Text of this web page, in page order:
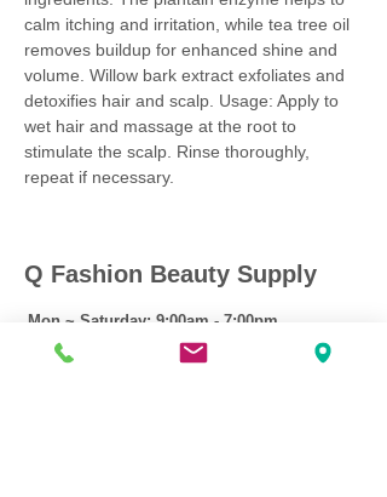
calm itching and irritation, while tea tree oil
removes buildup for enhanced shine and
volume. Willow bark extract exfoliates and
detoxifies hair and scalp. Usage: Apply to
wet hair and massage at the root to
stimulate the scalp. Rinse thoroughly,
repeat if necessary.
Q Fashion Beauty Supply
Mon ~ Saturday: 9:00am - 7:00pm
Sunday:
12:30pm - 5:00pm